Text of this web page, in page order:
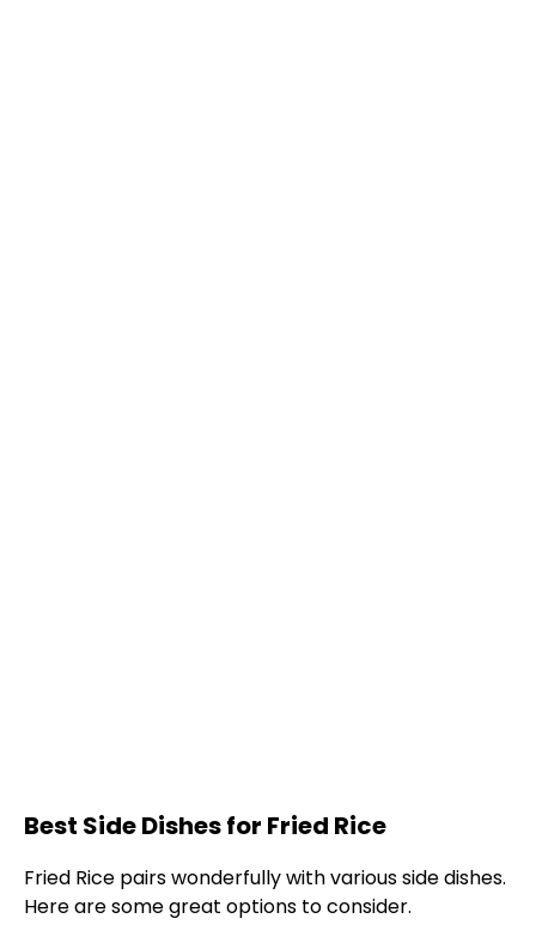
Best Side Dishes for Fried Rice
Fried Rice pairs wonderfully with various side dishes.
Here are some great options to consider.